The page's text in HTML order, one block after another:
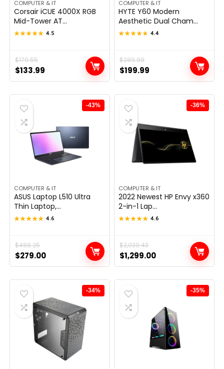
COMPUTER & IT
Corsair iCUE 4000X RGB
Mid-Tower AT...
★★★★★
★★★★★ 4.5
$179.55
Original
price
was:
$179.55.
$133.99
Current
price
is:
$133.99.
COMPUTER & IT
HYTE Y60 Modern
Aesthetic Dual Cham...
★★★★★
★★★★★ 4.4
$289.99
Original
price
was:
$289.99.
$199.99
Current
price
is:
$199.99.
-43%
COMPUTER & IT
ASUS Laptop L510 Ultra
Thin Laptop,...
★★★★★
★★★★★ 4.6
$488.25
Original
price
was:
$488.25.
$279.00
Current
price
is:
$279.00.
-36%
COMPUTER & IT
2022 Newest HP Envy x360
2-in-1 Lap...
★★★★★
★★★★★ 4.6
$2,039.43
Original
price
was:
$2,039.43.
$1,299.00
Current
price
is:
$1,299.00.
-34% -35%